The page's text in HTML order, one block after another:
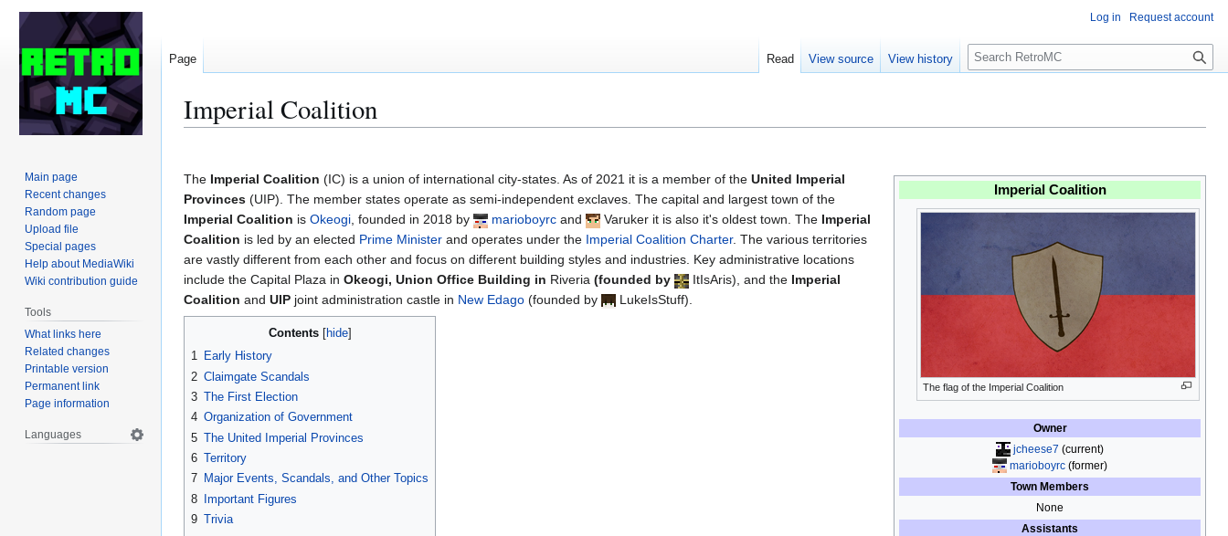
Imperial Coalition
to
navigation
to
search
Imperial Coalition
The flag of the Imperial Coalition
Owner
jcheese7 (current)
marioboyrc (former)
Town Members
None
Assistants
The Imperial Coalition (IC) is a union of international city-states. As of 2021 it is a member of the United Imperial
Provinces (UIP). The member states operate as semi-independent exclaves. The capital and largest town of the
Imperial Coalition is Okeogi, founded in 2018 by marioboyrc and Varuker it is also it's oldest town. The Imperial
Coalition is led by an elected Prime Minister and operates under the Imperial Coalition Charter. The various territories
are vastly different from each other and focus on different building styles and industries. Key administrative locations
include the Capital Plaza in Okeogi, Union Office Building in Riveria (founded by ItIsAris), and the Imperial
Coalition and UIP joint administration castle in New Edago (founded by LukeIsStuff).
Contents
1 Early History
2 Claimgate Scandals
3 The First Election
4 Organization of Government
5 The United Imperial Provinces
6 Territory
7 Major Events, Scandals, and Other Topics
8 Important Figures
9 Trivia
Log in Request account
Page Read View source View history
S
e
c
Main page
Recent changes
Random page
Upload file
Special pages
Help about MediaWiki
Wiki contribution guide
Tools
What links here
Related changes
Printable version
Permanent link
Page information
Languages